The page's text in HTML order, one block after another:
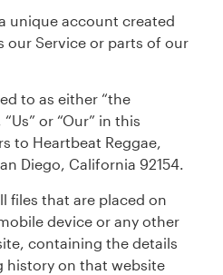
unique account created
our Service or parts of our
to as either “the
“Us” or “Our” in this
to Heartbeat Reggae,
Diego, California 92154.
files that are placed on
device or any other
containing the details
history on that website